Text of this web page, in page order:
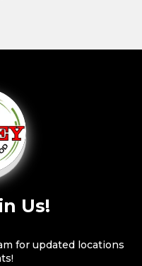
Us!
for updated locations